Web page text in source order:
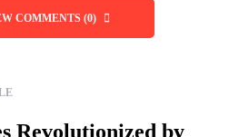
COMMENTS (0)
Revolutionized by